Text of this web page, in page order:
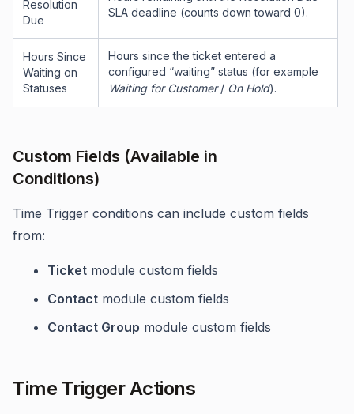
Resolution
Due
SLA deadline (counts down toward 0).
Hours Since
Waiting on
Statuses
Hours since the ticket entered a
configured “waiting” status (for example
Waiting for Customer/ On Hold).
Custom Fields (Available in
Conditions)
Time Trigger conditions can include custom fields
from:
Ticket module custom fields
Contact module custom fields
Contact Group module custom fields
Time Trigger Actions